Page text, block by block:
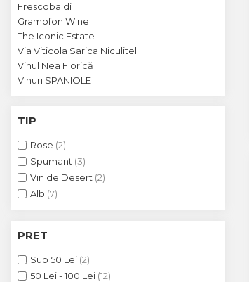
Crama JELNA
GRAMOFON Wine
Domeniul BOGDAN
Crama CORCOVA
Crama PURCARI
Crama HERMEZIU
Grup FRESCOBALDI
VINUL Bikers For Humanity
Frescobaldi
Gramofon Wine
The Iconic Estate
Via Viticola Sarica Niculitel
Vinul Nea Florică
Vinuri SPANIOLE
TIP
Rose (2)
Spumant (3)
Vin de Desert (2)
Alb (7)
PRET
Sub 50 Lei (2)
50 Lei - 100 Lei (12)